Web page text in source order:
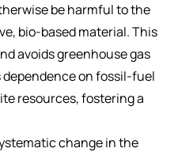
be harmful to the
bio-based material. This
avoids greenhouse gas
on fossil-fuel
resources, fostering a
change in the